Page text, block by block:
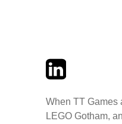
TwitterLinkedIn
When TT Games
LEGO Gotham,